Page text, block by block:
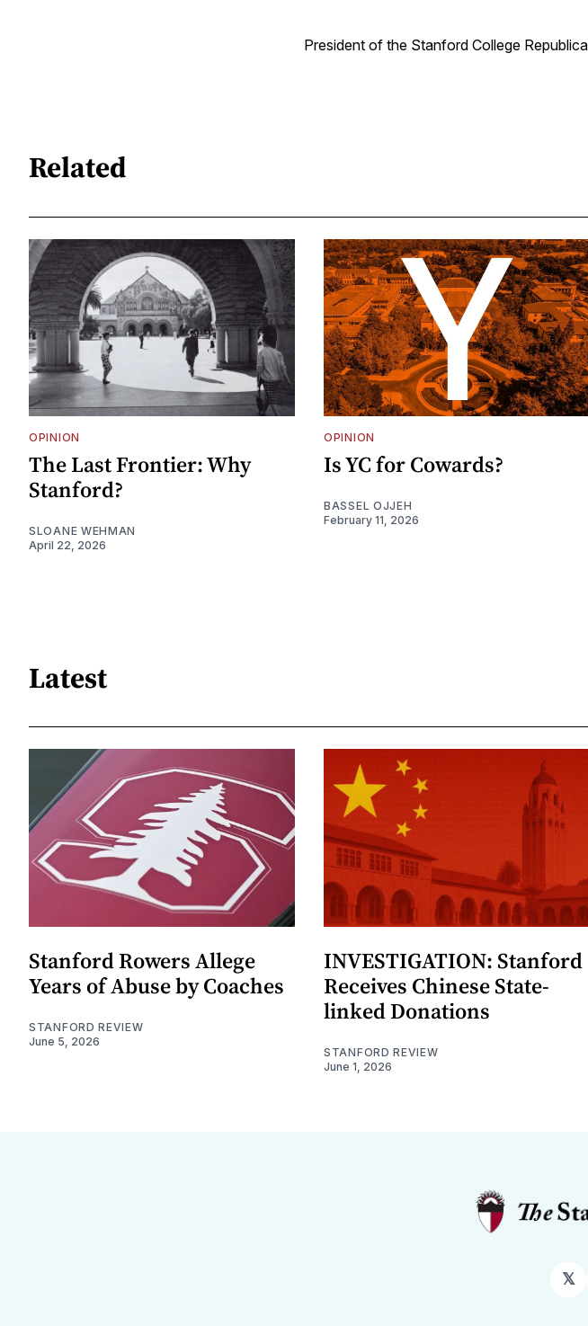
President of the Stanford College
Related
OPINION
The Last Frontier: Why
Stanford?
SLOANE WEHMAN
April 22, 2026
OPINION
Is YC for Cowards?
BASSEL OJJEH
February 11, 2026
Latest
Stanford Rowers Allege
Years of Abuse by Coaches
STANFORD REVIEW
June 5, 2026
INVESTIGATION: Stanford
Receives Chinese State-
linked Donations
STANFORD REVIEW
June 1, 2026
𝕏